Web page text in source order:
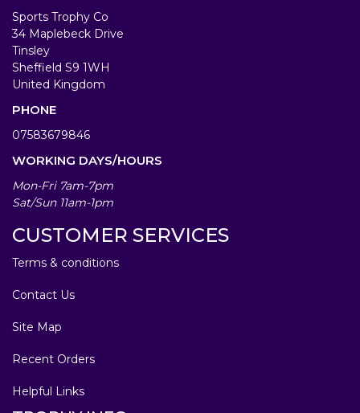
Sports Trophy Co
34 Maplebeck Drive
Tinsley
Sheffield S9 1WH
United Kingdom
PHONE
07583679846
WORKING DAYS/HOURS
Mon-Fri 7am-7pm
Sat/Sun 11am-1pm
CUSTOMER SERVICES
Terms & conditions
Contact Us
Site Map
Recent Orders
Helpful Links